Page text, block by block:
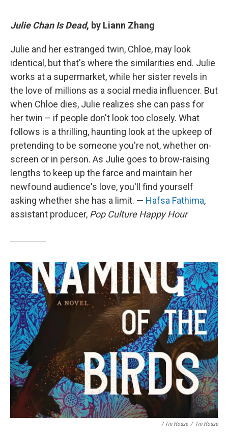
Julie Chan Is Dead, by Liann Zhang
Julie and her estranged twin, Chloe, may look
identical, but that's where the similarities end. Julie
works at a supermarket, while her sister revels in
the love of millions as a social media influencer. But
when Chloe dies, Julie realizes she can pass for
her twin – if people don't look too closely. What
follows is a thrilling, haunting look at the upkeep of
pretending to be someone you're not, whether on-
screen or in person. As Julie goes to brow-raising
lengths to keep up the farce and maintain her
newfound audience's love, you'll find yourself
asking whether she has a limit. — Hafsa Fathima,
assistant producer, Pop Culture Happy Hour
/ Tin House / Tin House